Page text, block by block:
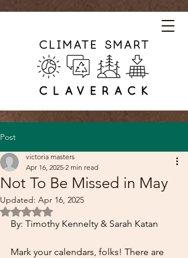
Post
Not To Be Missed in May
victoria masters
Apr 16, 2025 2 min read
Updated: Apr 16, 2025
Rated NaN out of 5 stars.
By: Timothy Kennelty & Sarah Katan
Mark your calendars, folks! There are